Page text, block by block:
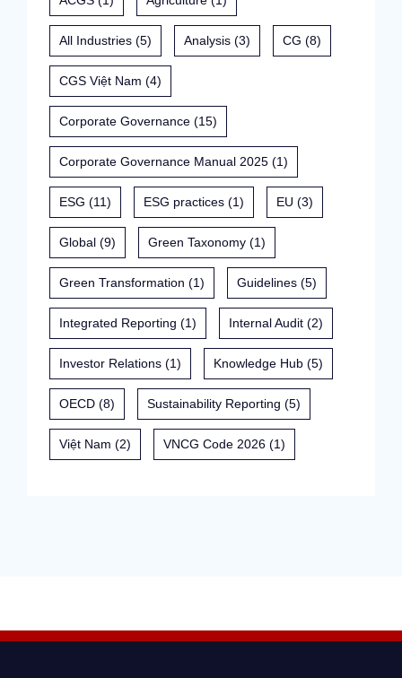
All Industries (5) Analysis (3) CG (8)
CGS Việt Nam (4)
Corporate Governance (15)
Corporate Governance Manual 2025 (1)
ESG (11) ESG practices (1) EU (3)
Global (9) Green Taxonomy (1)
Green Transformation (1) Guidelines (5)
Integrated Reporting (1) Internal Audit (2)
Investor Relations (1) Knowledge Hub (5)
OECD (8) Sustainability Reporting (5)
Việt Nam (2) VNCG Code 2026 (1)